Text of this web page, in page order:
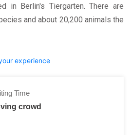
in Berlin's Tiergarten. There are
and about 20,200 animals the
experience
Time
crowd